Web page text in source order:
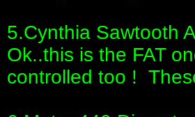
5.Cynthia Sawtooth
Ok..this is the FAT
controlled too !